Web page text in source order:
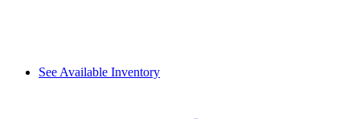
See Available Inventory